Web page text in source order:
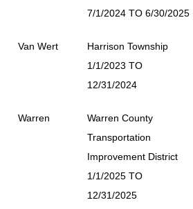
7/1/2024 TO 6/30/2025
Van Wert
Harrison Township
1/1/2023 TO
12/31/2024
Warren
Warren County
Transportation
Improvement District
1/1/2025 TO
12/31/2025